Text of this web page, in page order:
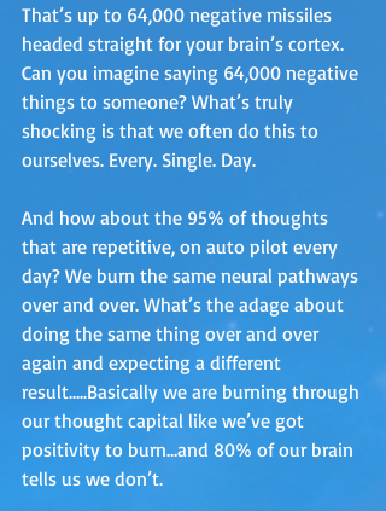
That’s up to 64,000 negative missiles
headed straight for your brain’s cortex.
Can you imagine saying 64,000 negative
things to someone? What’s truly
shocking is that we often do this to
ourselves. Every. Single. Day.
And how about the 95% of thoughts
that are repetitive, on auto pilot every
day? We burn the same neural pathways
over and over. What’s the adage about
doing the same thing over and over
again and expecting a different
result…..Basically we are burning through
our thought capital like we’ve got
positivity to burn…and 80% of our brain
tells us we don’t.